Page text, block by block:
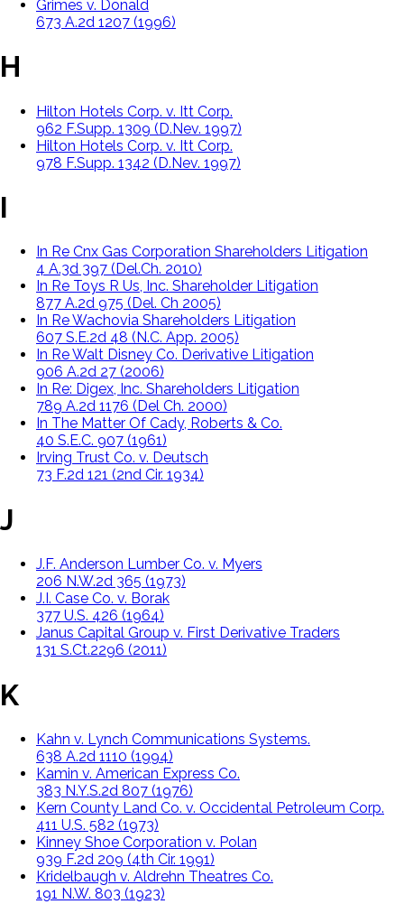
Grimes v. Donald
673 A.2d 1207 (1996)
H
Hilton Hotels Corp. v. Itt Corp.
962 F.Supp. 1309 (D.Nev. 1997)
Hilton Hotels Corp. v. Itt Corp.
978 F.Supp. 1342 (D.Nev. 1997)
I
In Re Cnx Gas Corporation Shareholders Litigation
4 A.3d 397 (Del.Ch. 2010)
In Re Toys R Us, Inc. Shareholder Litigation
877 A.2d 975 (Del. Ch 2005)
In Re Wachovia Shareholders Litigation
607 S.E.2d 48 (N.C. App. 2005)
In Re Walt Disney Co. Derivative Litigation
906 A.2d 27 (2006)
In Re: Digex, Inc. Shareholders Litigation
789 A.2d 1176 (Del Ch. 2000)
In The Matter Of Cady, Roberts & Co.
40 S.E.C. 907 (1961)
Irving Trust Co. v. Deutsch
73 F.2d 121 (2nd Cir. 1934)
J
J.F. Anderson Lumber Co. v. Myers
206 N.W.2d 365 (1973)
J.I. Case Co. v. Borak
377 U.S. 426 (1964)
Janus Capital Group v. First Derivative Traders
131 S.Ct.2296 (2011)
K
Kahn v. Lynch Communications Systems.
638 A.2d 1110 (1994)
Kamin v. American Express Co.
383 N.Y.S.2d 807 (1976)
Kern County Land Co. v. Occidental Petroleum Corp.
411 U.S. 582 (1973)
Kinney Shoe Corporation v. Polan
939 F.2d 209 (4th Cir. 1991)
Kridelbaugh v. Aldrehn Theatres Co.
191 N.W. 803 (1923)